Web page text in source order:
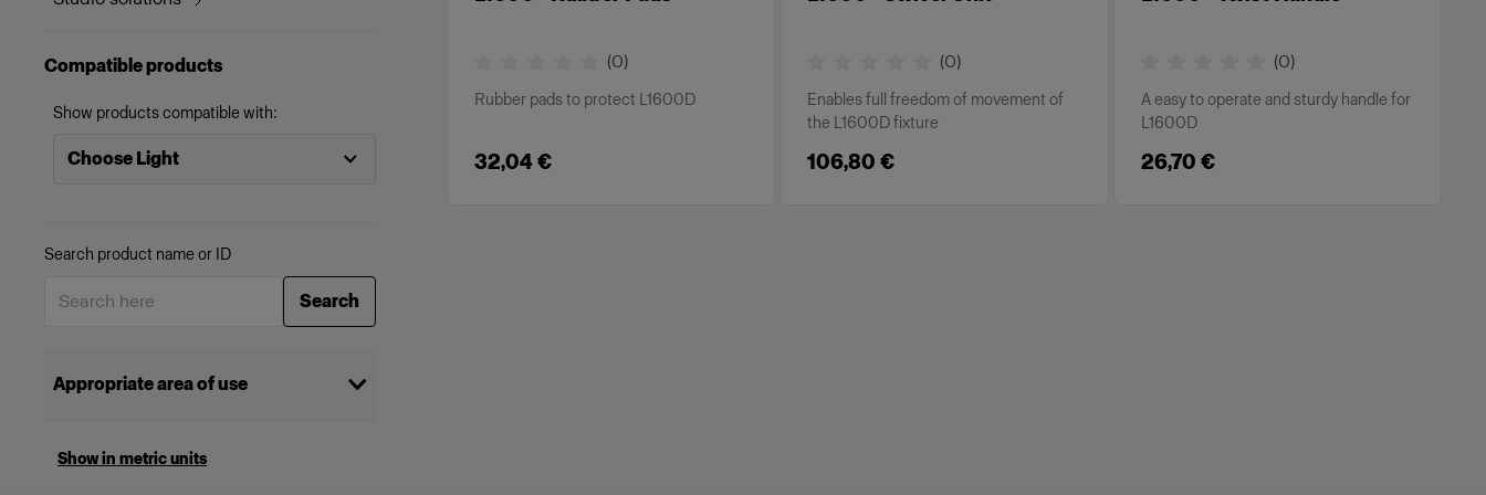
Compatible products
Show products compatible with:
Choose Light
Search product name or ID
Search
Appropriate area of use
Show in metric units
(0)
Rubber pads to protect L1600D
32,04 €
(0)
Enables full freedom of movement of
the L1600D fixture
106,80 €
(0)
A easy to operate and sturdy handle for
L1600D
26,70 €